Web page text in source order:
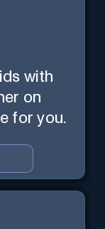
with
on
for you.